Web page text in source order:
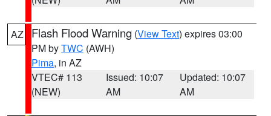
AZ Flash Flood Warning (View Text) expires 03:00
PM byTWC (AWH)
Pima, in AZ
VTEC# 113
(NEW)
Issued: 10:07
AM
Updated: 10:07
AM